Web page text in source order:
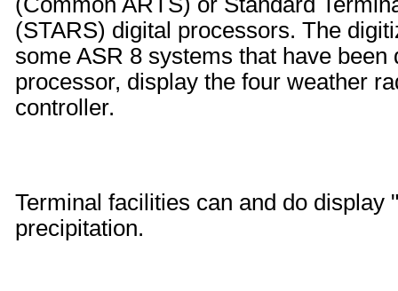
(STARS) digital processors. The
some ASR 8 systems that have
processor, display the four weather
controller.
Terminal facilities can and do display
precipitation.